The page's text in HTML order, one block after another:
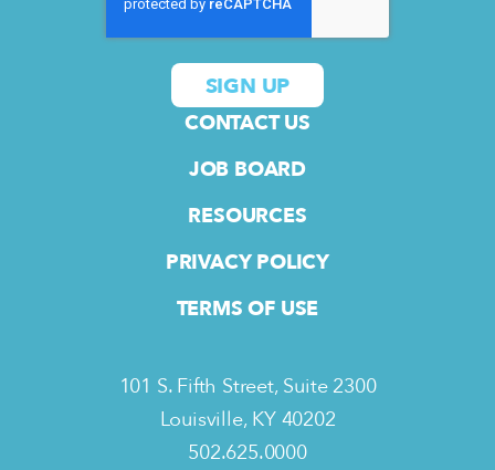
CONTACT US
JOB BOARD
RESOURCES
PRIVACY POLICY
TERMS OF USE
101 S. Fifth Street, Suite 2300
Louisville, KY 40202
502.625.0000